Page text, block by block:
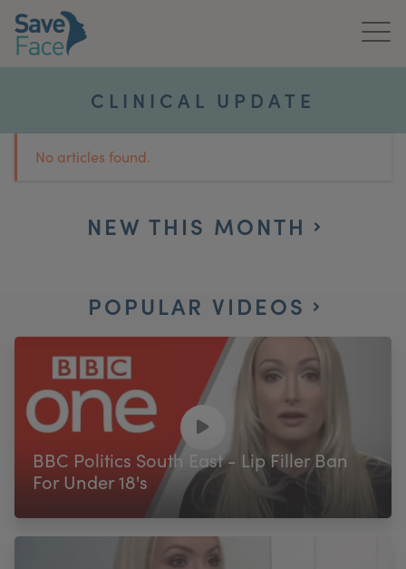
About Us
News & Media
Get In Touch
For Practitioners
My Account Register Your Clinic
CLINICAL UPDATE
No articles found.
NEW THIS MONTH
POPULAR VIDEOS
BBC Politics South East - Lip Filler Ban
For Under 18's